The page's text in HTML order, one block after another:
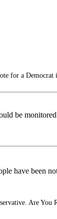
for a Democrat
be
have been
Are You